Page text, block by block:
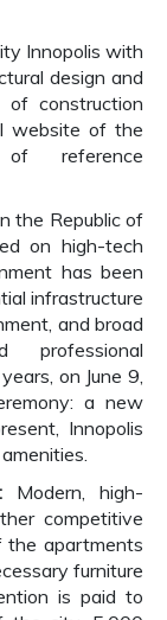
Innopolis with
design and
of construction
website of the
of reference
the Republic of
on high-tech
has been
infrastructure
and broad
professional
on June 9,
a new
Innopolis
Modern, high-
competitive
the apartments
furniture
is paid to